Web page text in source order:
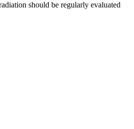
should be regularly evaluated